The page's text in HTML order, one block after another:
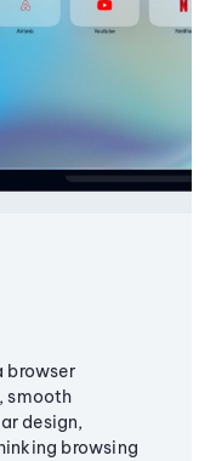
browser
smooth
design,
browsing